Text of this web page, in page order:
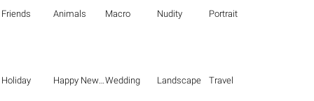
Friends Animals Macro Nudity Portrait
Holiday Happy New Year Wedding Landscape Travel